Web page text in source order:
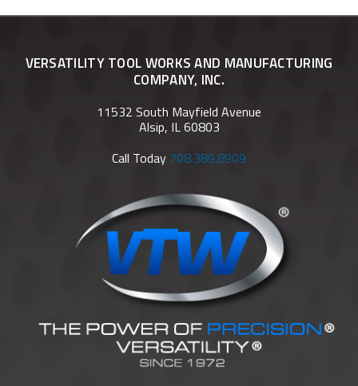
VERSATILITY TOOL WORKS AND MANUFACTURING
COMPANY, INC.
11532 South Mayfield Avenue
Alsip, IL 60803
Call Today 708.389.8909